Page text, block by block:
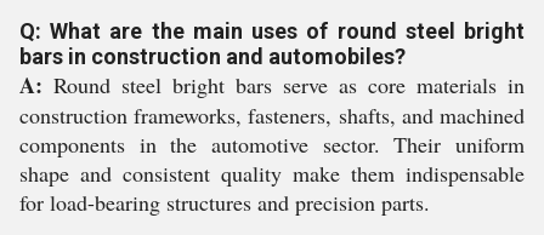
Q: What are the main uses of round steel bright
bars in construction and automobiles?
A: Round steel bright bars serve as core materials in
construction frameworks, fasteners, shafts, and machined
components in the automotive sector. Their uniform
shape and consistent quality make them indispensable
for load-bearing structures and precision parts.